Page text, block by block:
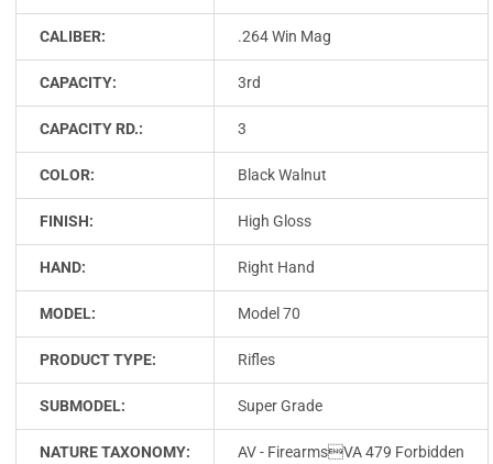
CALIBER: .264 Win Mag
CAPACITY: 3rd
CAPACITY RD.: 3
COLOR: Black Walnut
FINISH: High Gloss
HAND: Right Hand
MODEL: Model 70
PRODUCT TYPE: Rifles
SUBMODEL: Super Grade
NATURE TAXONOMY: AV - FirearmsVA 479 Forbidden